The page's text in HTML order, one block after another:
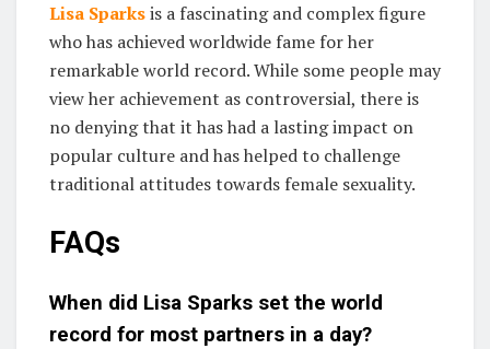
Lisa Sparksis a fascinating and complex figure
who has achieved worldwide fame for her
remarkable world record. While some people may
view her achievement as controversial, there is
no denying that it has had a lasting impact on
popular culture and has helped to challenge
traditional attitudes towards female sexuality.
FAQs
When did Lisa Sparks set the world
record for most partners in a day?